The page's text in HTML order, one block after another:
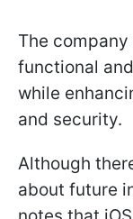
The
functional
while
and security.
Although
about future